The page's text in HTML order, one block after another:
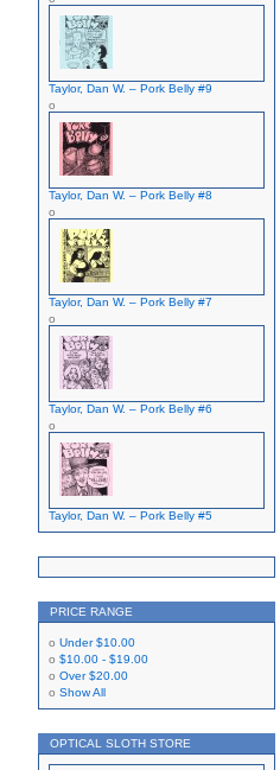
Taylor, Dan W. – Pork Belly #9
Taylor, Dan W. – Pork Belly #8
Taylor, Dan W. – Pork Belly #7
Taylor, Dan W. – Pork Belly #6
Taylor, Dan W. – Pork Belly #5
PRICE RANGE
Under$10.00
$10.00 - $19.00
Over$20.00
Show All
OPTICAL SLOTH STORE